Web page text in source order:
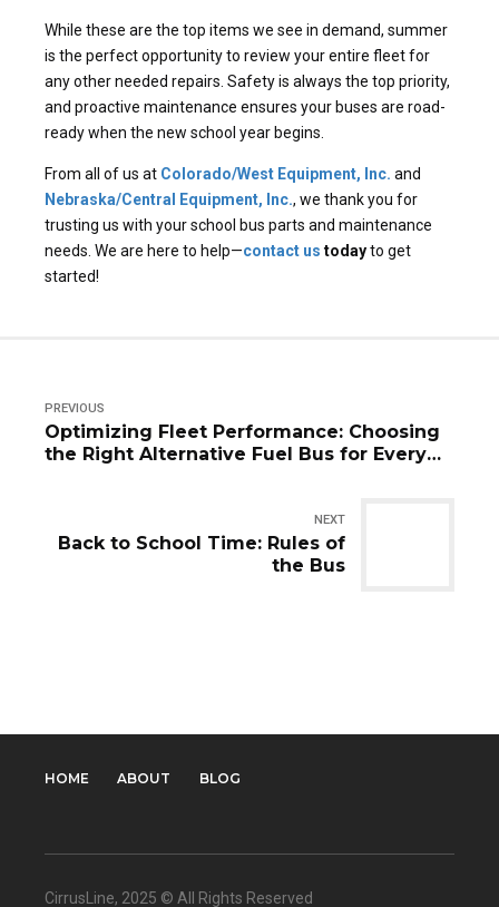
While these are the top items we see in demand, summer
is the perfect opportunity to review your entire fleet for
any other needed repairs. Safety is always the top priority,
and proactive maintenance ensures your buses are road-
ready when the new school year begins.
From all of us at Colorado/West Equipment, Inc. and
Nebraska/Central Equipment, Inc., we thank you for
trusting us with your school bus parts and maintenance
needs. We are here to help—contact us todayto get
started!
PREVIOUS
Optimizing Fleet Performance: Choosing
the Right Alternative Fuel Bus for Every
NEXT
Back to School Time: Rules of
the Bus
HOME ABOUT BLOG
CirrusLine, 2025 © All Rights Reserved